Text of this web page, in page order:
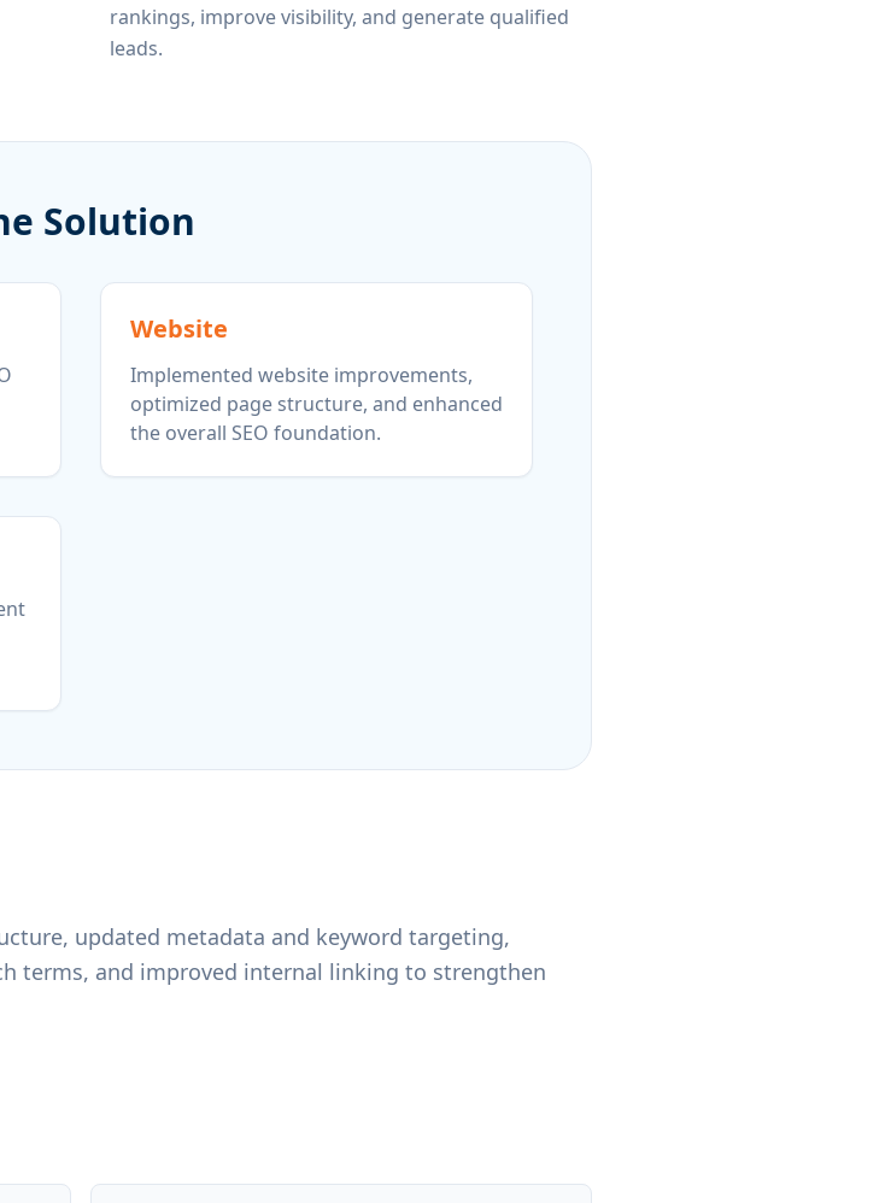
rankings, improve visibility, and generate qualified
leads.
Solution
Website
Implemented website improvements,
optimized page structure, and enhanced
the overall SEO foundation.
updated metadata and keyword targeting,
terms, and improved internal linking to strengthen